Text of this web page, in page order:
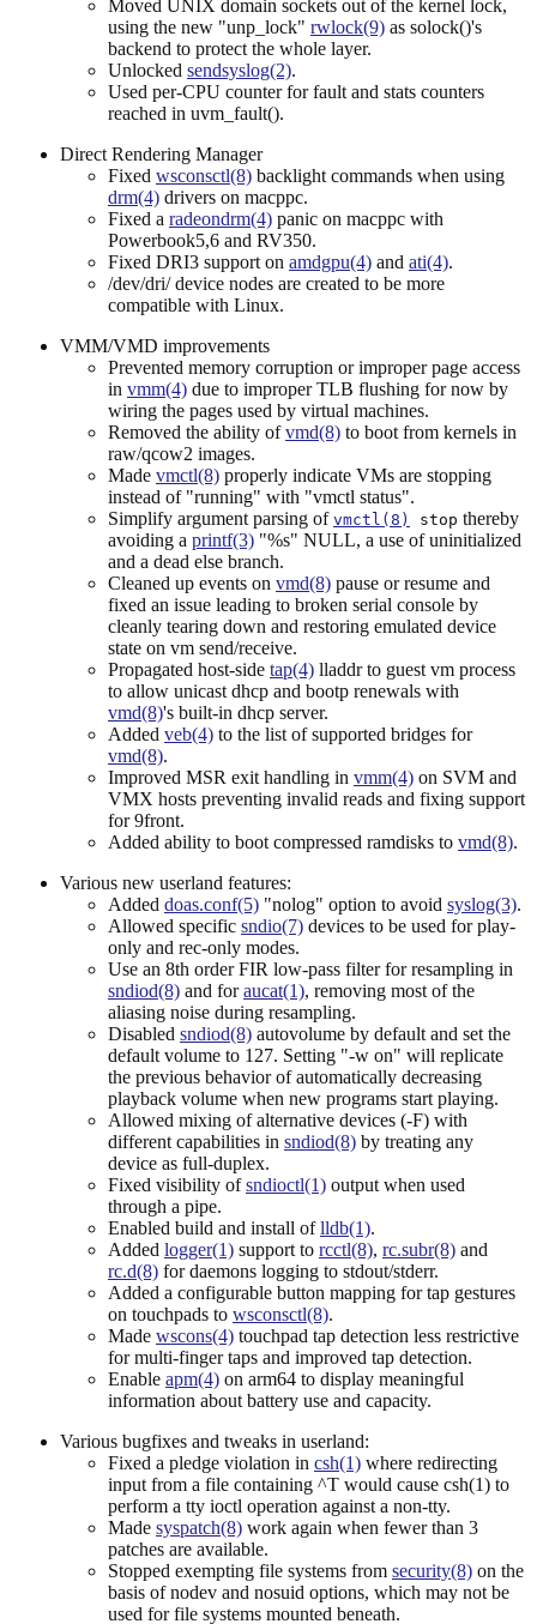
Moved UNIX domain sockets out of the kernel lock,
using the new "unp_lock" rwlock(9) as solock()'s
backend to protect the whole layer.
Unlocked sendsyslog(2).
Used per-CPU counter for fault and stats counters
reached in uvm_fault().
Direct Rendering Manager
Fixed wsconsctl(8) backlight commands when using
drm(4) drivers on macppc.
Fixed a radeondrm(4) panic on macppc with
Powerbook5,6 and RV350.
Fixed DRI3 support on amdgpu(4) and ati(4).
/dev/dri/ device nodes are created to be more
compatible with Linux.
VMM/VMD improvements
Prevented memory corruption or improper page access
in vmm(4) due to improper TLB flushing for now by
wiring the pages used by virtual machines.
Removed the ability ofvmd(8) to boot from kernels in
raw/qcow2 images.
Made vmctl(8) properly indicate VMs are stopping
instead of "running" with "vmctl status".
Simplify argument parsing of vmctl(8) stop thereby
avoiding a printf(3) "%s" NULL, a use of uninitialized
and a dead else branch.
Cleaned up events on vmd(8) pause or resume and
fixed an issue leading to broken serial console by
cleanly tearing down and restoring emulated device
state on vm send/receive.
Propagated host-side tap(4) lladdr to guest vm process
to allow unicast dhcp and bootp renewals with
vmd(8)'s built-in dhcp server.
Added veb(4) to the list of supported bridges for
vmd(8).
Improved MSR exit handling in vmm(4) on SVM and
VMX hosts preventing invalid reads and fixing support
for 9front.
Added ability to boot compressed ramdisks to vmd(8).
Various new userland features:
Added doas.conf(5) "nolog" option to avoid syslog(3).
Allowed specific sndio(7) devices to be used for play-
only and rec-only modes.
Use an 8th order FIR low-pass filter for resampling in
sndiod(8) and foraucat(1), removing most of the
aliasing noise during resampling.
Disabled sndiod(8) autovolume by default and set the
default volume to 127. Setting "-w on" will replicate
the previous behavior of automatically decreasing
playback volume when new programs start playing.
Allowed mixing of alternative devices (-F) with
different capabilities in sndiod(8) by treating any
device as full-duplex.
Fixed visibility ofsndioctl(1) output when used
through a pipe.
Enabled build and install oflldb(1).
Added logger(1) support to rcctl(8), rc.subr(8) and
rc.d(8) for daemons logging to stdout/stderr.
Added a configurable button mapping for tap gestures
on touchpads to wsconsctl(8).
Made wscons(4) touchpad tap detection less restrictive
for multi-finger taps and improved tap detection.
Enable apm(4) on arm64 to display meaningful
information about battery use and capacity.
Various bugfixes and tweaks in userland:
Fixed a pledge violation in csh(1) where redirecting
input from a file containing ^T would cause csh(1) to
perform a tty ioctl operation against a non-tty.
Made syspatch(8) work again when fewer than 3
patches are available.
Stopped exempting file systems from security(8) on the
basis of nodev and nosuid options, which may not be
used for file systems mounted beneath.